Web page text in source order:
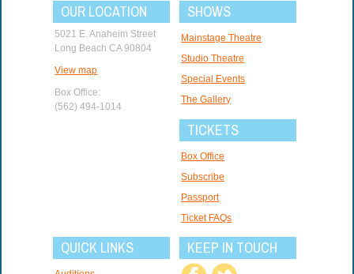
OUR LOCATION
5021 E. Anaheim Street
Long Beach CA 90804
View map
Box Office:
(562) 494-1014
SHOWS
Mainstage Theatre
Studio Theatre
Special Events
The Gallery
TICKETS
Box Office
Subscribe
Passport
Ticket FAQs
QUICK LINKS KEEP IN TOUCH